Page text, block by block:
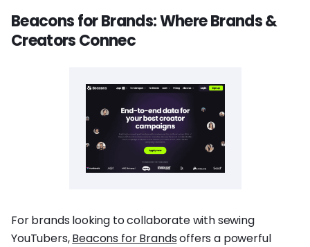
Beacons for Brands: Where Brands &
Creators Connec
For brands looking to collaborate with sewing
YouTubers,Beacons for Brandsoffers a powerful